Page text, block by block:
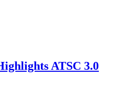
ATSC 3.0